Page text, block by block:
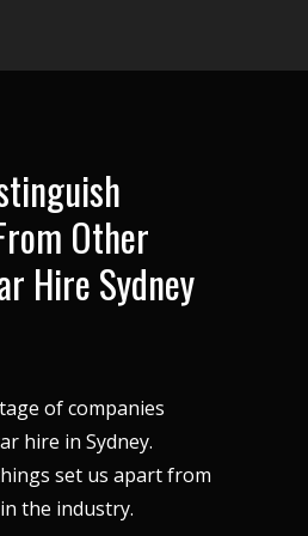
Other
Hire Sydney
of companies
hire in Sydney.
set us apart from
the industry.